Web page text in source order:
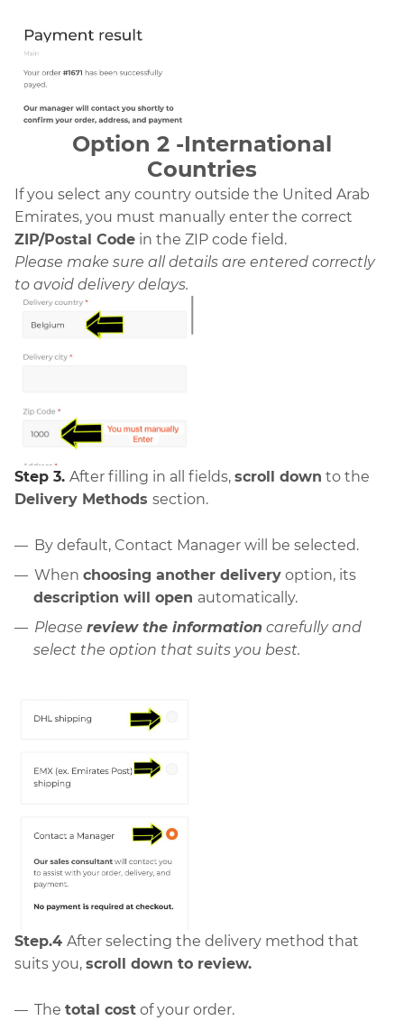
Option 2 -International
Countries
If you select any country outside the United Arab
Emirates, you must manually enter the correct
ZIP/Postal Code in the ZIP code field.
Please make sure all details are entered correctly
to avoid delivery delays.
Step 3. After filling in all fields, scroll down to the
Delivery Methods section.
By default, Contact Manager will be selected.
When choosing another delivery option, its
description will open automatically.
Please review the information carefully and
select the option that suits you best.
Step.4 After selecting the delivery method that
suits you, scroll down to review.
The total cost of your order.